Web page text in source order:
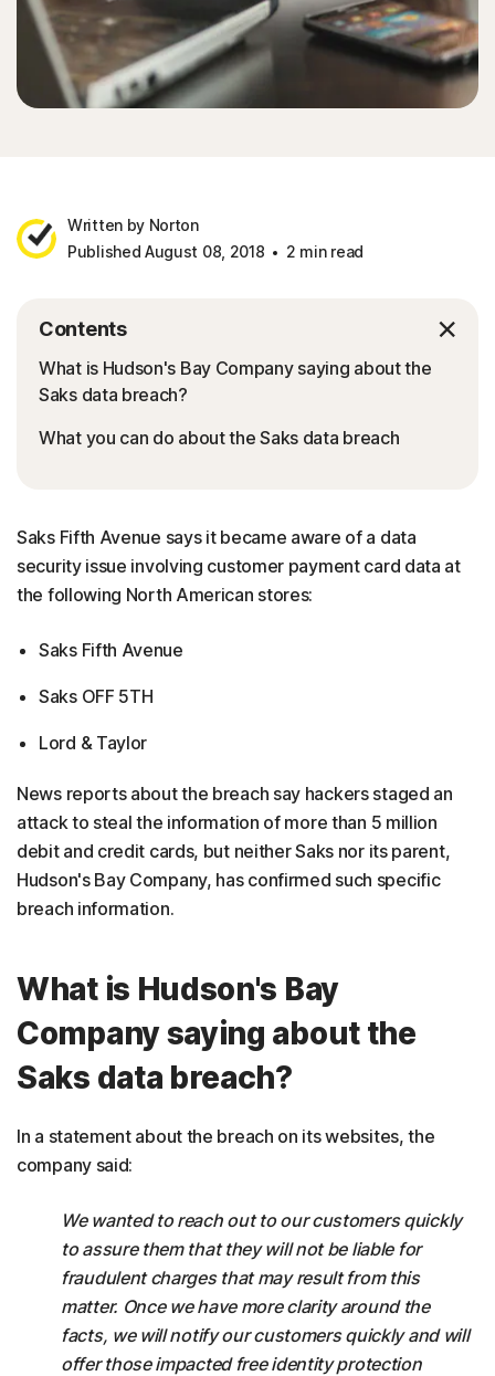
Written by Norton
Published August 08, 2018
2 min read
Contents
What is Hudson's Bay Company saying about the
Saks data breach?
What you can do about the Saks data breach
Saks Fifth Avenue says it became aware of a data
security issue involving customer payment card data at
the following North American stores:
Saks Fifth Avenue
Saks OFF 5TH
Lord & Taylor
News reports about the breach say hackers staged an
attack to steal the information of more than 5 million
debit and credit cards, but neither Saks nor its parent,
Hudson's Bay Company, has confirmed such specific
breach information.
What is Hudson's Bay
Company saying about the
Saks data breach?
In a statement about the breach on its websites, the
company said:
We wanted to reach out to our customers quickly
to assure them that they will not be liable for
fraudulent charges that may result from this
matter. Once we have more clarity around the
facts, we will notify our customers quickly and will
offer those impacted free identity protection